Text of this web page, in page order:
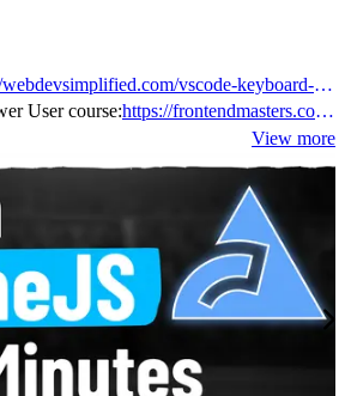
https://webdevsimplified.com/vscode-keyboard-shortcuts-cheat-sheet.html
User course:
https://frontendmasters.com/courses/vs-code-v2/
View more